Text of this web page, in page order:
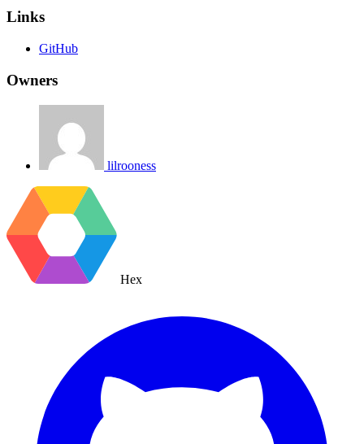
Links
GitHub
Owners
lilrooness
Hex